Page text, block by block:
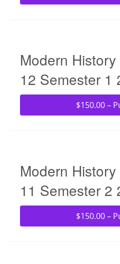
Modern
12 Semester 1
$150.00 –
Modern
11 Semester 2
$150.00 –